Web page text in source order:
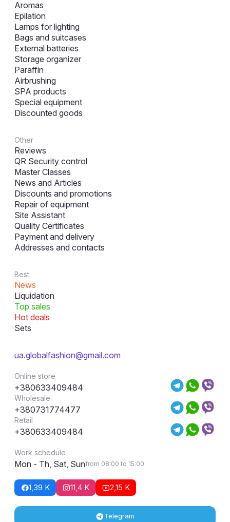
Aromas
Epilation
Lamps for lighting
Bags and suitcases
External batteries
Storage organizer
Paraffin
Airbrushing
SPA products
Special equipment
Discounted goods
Other
Reviews
QR Security control
Master Classes
News and Articles
Discounts and promotions
Repair of equipment
Site Assistant
Quality Certificates
Payment and delivery
Addresses and contacts
Best
News
Liquidation
Top sales
Hot deals
Sets
ua.globalfashion@gmail.com
Online store
+380633409484
Wholesale
+380731774477
Retail
+380633409484
Work schedule
Mon - Th, Sat, Sunfrom 08:00 to 15:00
1,39 K 11,4 K 2,15 K
Telegram